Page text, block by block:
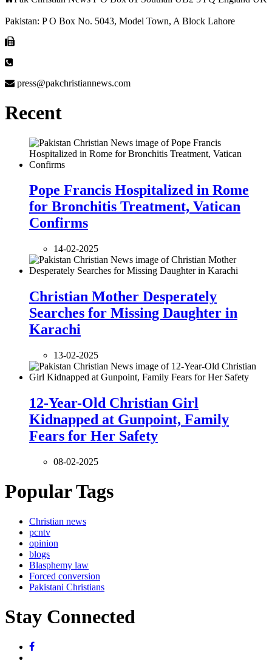
Pakistan: P O Box No. 5043, Model Town, A Block Lahore
press@pakchristiannews.com
Recent
Pope Francis Hospitalized in Rome
for Bronchitis Treatment, Vatican
Confirms
14-02-2025
Christian Mother Desperately
Searches for Missing Daughter in
Karachi
13-02-2025
12-Year-Old Christian Girl
Kidnapped at Gunpoint, Family
Fears for Her Safety
08-02-2025
Popular Tags
Christian news
pcntv
opinion
blogs
Blasphemy law
Forced conversion
Pakistani Christians
Stay Connected